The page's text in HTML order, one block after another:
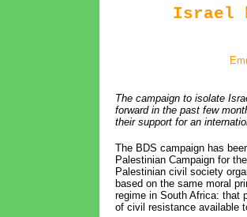
Israel
The campaign to isolate
forward in the past few
their support for an
The BDS campaign has
Palestinian Campaign for
Palestinian civil society
based on the same moral
regime in South Africa: that
of civil resistance available